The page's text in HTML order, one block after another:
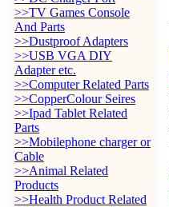
>>TV Games Console
And Parts
>>Dustproof Adapters
>>USB VGA DIY
Adapter etc.
>>Computer Related Parts
>>CopperColour Seires
>>Ipad Tablet Related
Parts
>>Mobilephone charger or
Cable
>>Animal Related
Products
>>Health Product Related